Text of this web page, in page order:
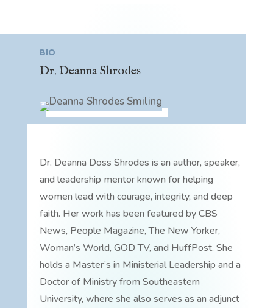
BIO
Dr. Deanna Shrodes
Dr. Deanna Doss Shrodes is an author, speaker,
and leadership mentor known for helping
women lead with courage, integrity, and deep
faith. Her work has been featured by CBS
News, People Magazine, The New Yorker,
Woman’s World, GOD TV, and HuffPost. She
holds a Master’s in Ministerial Leadership and a
Doctor of Ministry from Southeastern
University, where she also serves as an adjunct